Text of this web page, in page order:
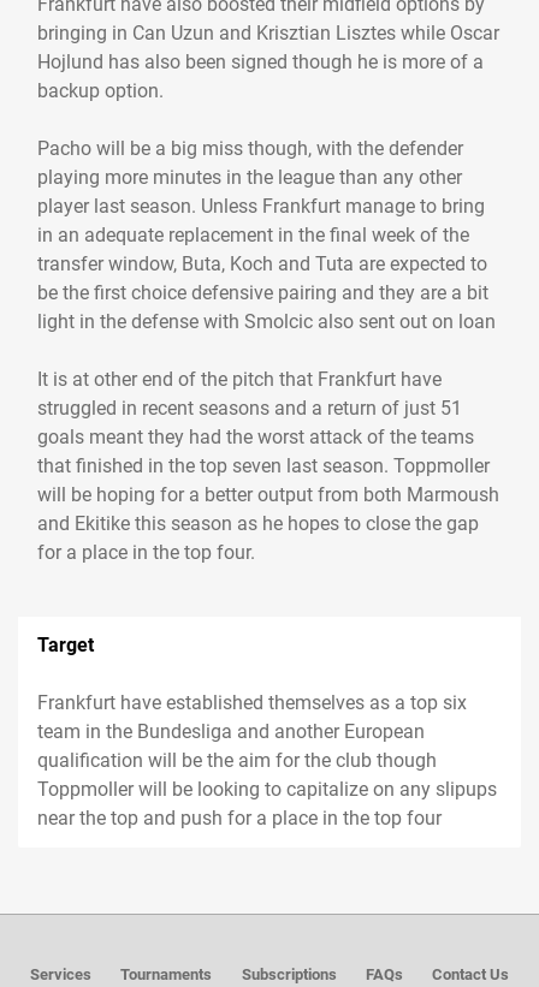
bringing in Can Uzun and Krisztian Lisztes while Oscar
Hojlund has also been signed though he is more of a
backup option.
Pacho will be a big miss though, with the defender
playing more minutes in the league than any other
player last season. Unless Frankfurt manage to bring
in an adequate replacement in the final week of the
transfer window, Buta, Koch and Tuta are expected to
be the first choice defensive pairing and they are a bit
light in the defense with Smolcic also sent out on loan
It is at other end of the pitch that Frankfurt have
struggled in recent seasons and a return of just 51
goals meant they had the worst attack of the teams
that finished in the top seven last season. Toppmoller
will be hoping for a better output from both Marmoush
and Ekitike this season as he hopes to close the gap
for a place in the top four.
Target
Frankfurt have established themselves as a top six
team in the Bundesliga and another European
qualification will be the aim for the club though
Toppmoller will be looking to capitalize on any slipups
near the top and push for a place in the top four
Services Tournaments Subscriptions FAQs Contact Us